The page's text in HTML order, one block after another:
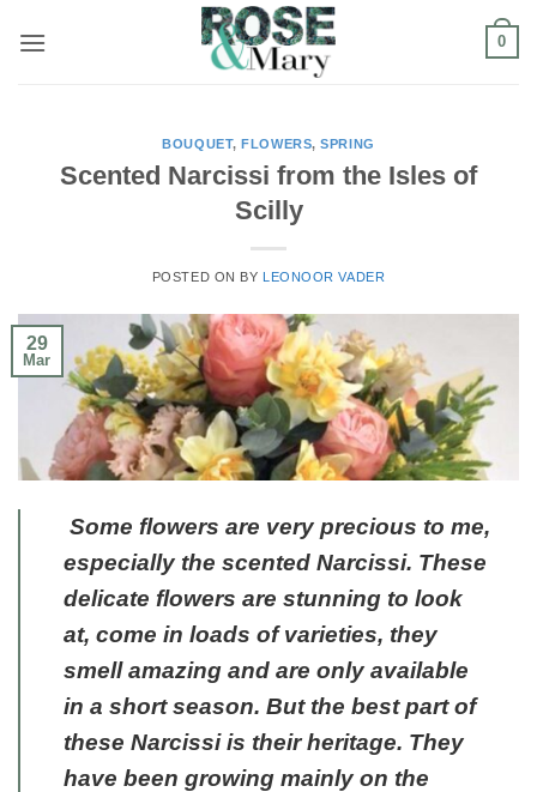
0
BOUQUET,FLOWERS,SPRING
Scented Narcissi from the Isles of
Scilly
POSTED ON BY LEONOOR VADER
29
Mar
Some flowers are very precious to me,
especially the scented Narcissi. These
delicate flowers are stunning to look
at, come in loads of varieties, they
smell amazing and are only available
in a short season. But the best part of
these Narcissi is their heritage. They
have been growing mainly on the